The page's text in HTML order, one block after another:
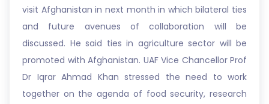
visit Afghanistan in next month in which bilateral ties
and future avenues of collaboration will be
discussed. He said ties in agriculture sector will be
promoted with Afghanistan. UAF Vice Chancellor Prof
Dr Iqrar Ahmad Khan stressed the need to work
together on the agenda of food security, research